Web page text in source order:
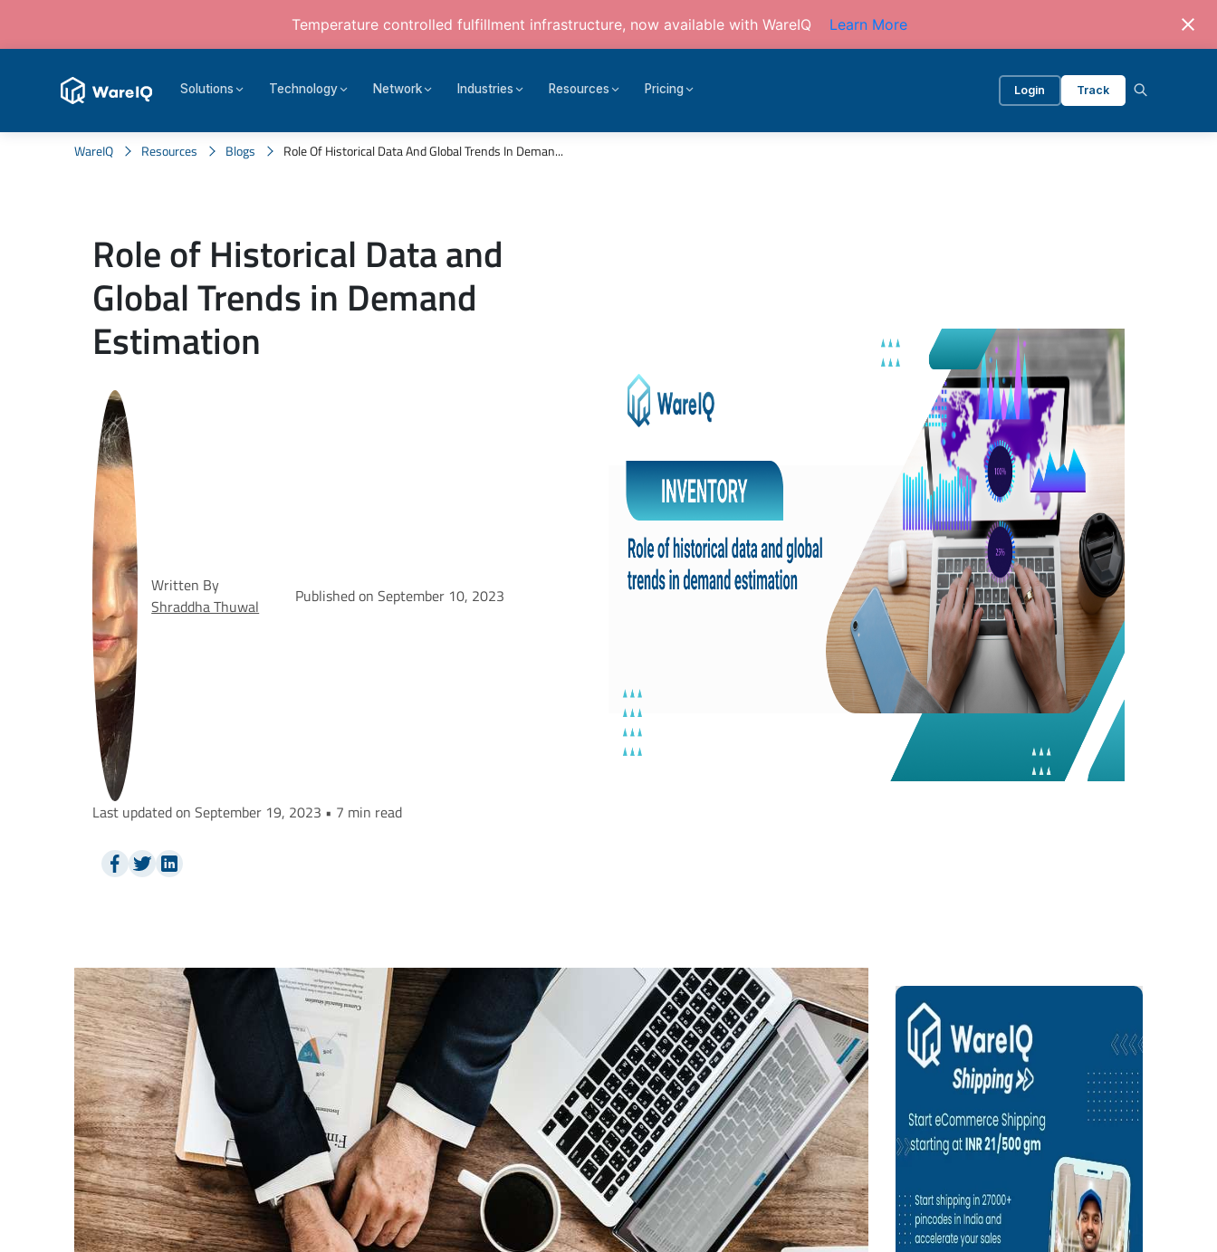
Temperature controlled fulfillment infrastructure, now available with WareIQ Learn More
Solutions Technology Network Industries Resources Pricing Login Track
WareIQ Resources Blogs Role Of Historical Data And Global Trends In Deman...
Role of Historical Data and
Global Trends in Demand
Estimation
Written By
Shraddha Thuwal
Published on September 10, 2023
Last updated on September 19, 2023 • 7 min read